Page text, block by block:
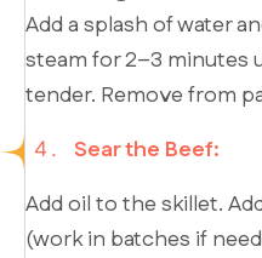
Add a splash of water
steam for 2–3 minutes
tender. Remove from
Sear the Beef:
Add oil to the skillet.
(work in batches if